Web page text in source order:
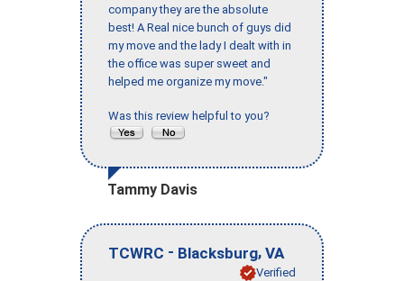
company they are the absolute
best! A Real nice bunch of guys did
my move and the lady I dealt with in
the office was super sweet and
helped me organize my move."
Was this review helpful to you?
Tammy Davis
TCWRC - Blacksburg, VA
Verified